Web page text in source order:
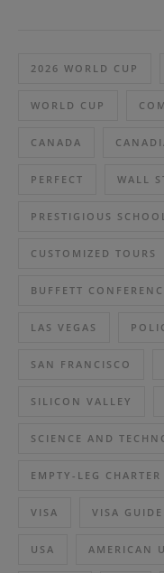
2026 WORLD CUP
WORLD CUP
CANADA
PERFECT WALL
PRESTIGIOUS
CUSTOMIZED TOURS
BUFFETT
LAS VEGAS
SAN FRANCISCO
SILICON VALLEY
SCIENCE AND
EMPTY-LEG
VISA VISA GUIDE
USA AMERICAN